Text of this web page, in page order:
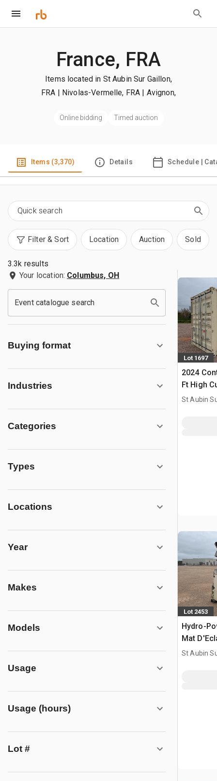
France, FRA
Items located in St Aubin Sur Gaillon,
FRA | Nivolas-Vermelle, FRA | Avignon,
Online bidding Timed auction
Items (3,370) Details Schedule |
Filter & Sort Location Auction Sold
3.3k results
Your location: Columbus, OH
Event catalogue search
Buying format
Industries
Categories
Types
Locations
Year
Makes
Models
Usage
Usage (hours)
Lot #
Lot 1697
2024
Ft High
Storage
St Aubin
Lot 2453
Hydro-
Mat
St Aubin